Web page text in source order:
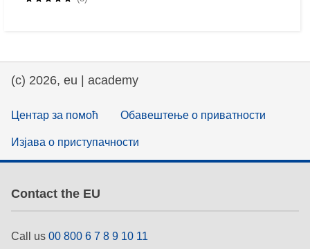
(c) 2026, eu | academy
Центар за помоћ Обавештење о приватности
Изјава о приступачности
Contact the EU
Call us 00 800 6 7 8 9 10 11